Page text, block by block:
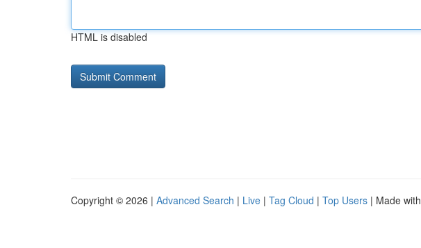
HTML is disabled
Copyright © 2026 | Advanced Search | Live | Tag Cloud | Top Users | Made with